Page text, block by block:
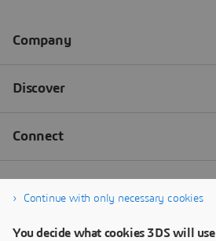
Continue with only necessary cookies
You decide what cookies 3DS will use